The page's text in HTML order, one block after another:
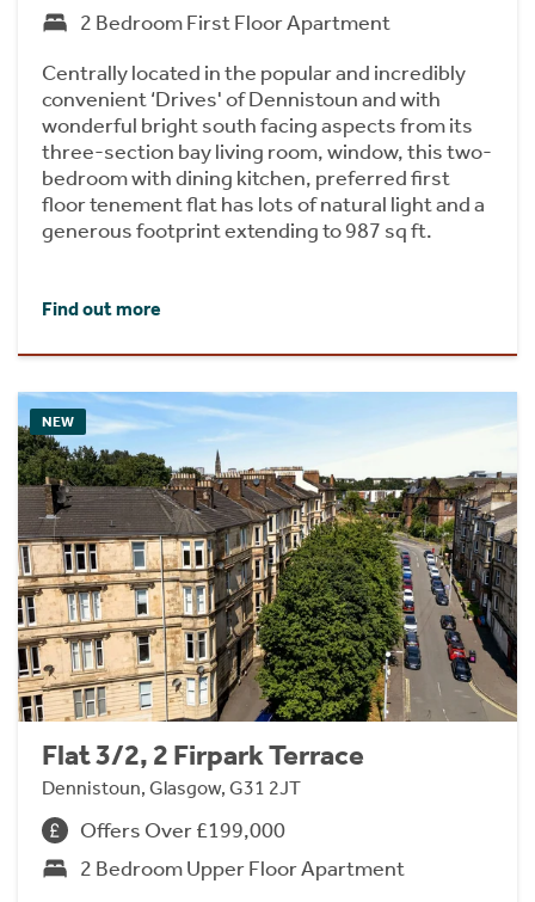
2 Bedroom First Floor Apartment
Centrally located in the popular and incredibly
convenient ‘Drives' of Dennistoun and with
wonderful bright south facing aspects from its
three-section bay living room, window, this two-
bedroom with dining kitchen, preferred first
floor tenement flat has lots of natural light and a
generous footprint extending to 987 sq ft.
Find out more
NEW
Flat 3/2, 2 Firpark Terrace
Dennistoun, Glasgow, G31 2JT
Offers Over £199,000
2 Bedroom Upper Floor Apartment